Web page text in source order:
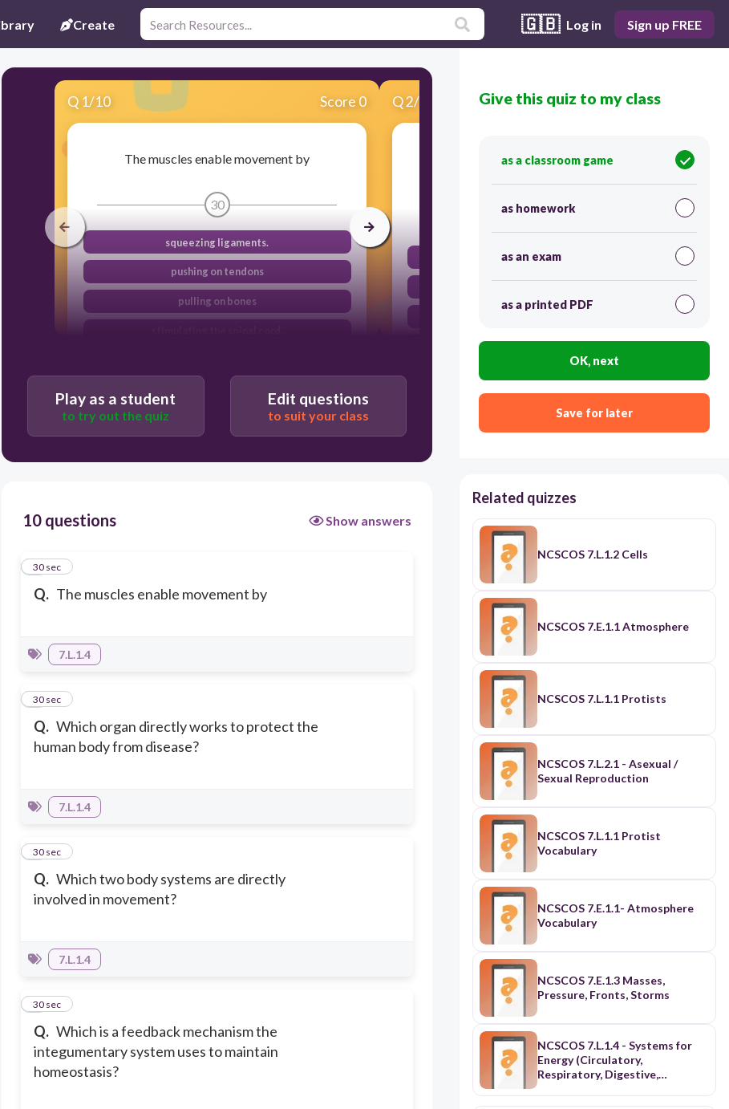
Create 🇬🇧 Log in Sign up FREE
Q 1/10 Score 0
The muscles enable movement by
30
squeezing ligaments.
pushing on tendons
pulling on bones
Q2/10 Score 0
Which organ directly works to protect the
heart
Play as a student
to try out the quiz
Edit questions
to suit your class
10 questions Show answers
Q. The muscles enable movement by
1
30 sec
7.L.1.4
Q. Which organ directly works to protect the
human body from disease?
2
30 sec
7.L.1.4
Q. Which two body systems are directly
involved in movement?
3
30 sec
7.L.1.4
Q. Which is a feedback mechanism the
integumentary system uses to maintain
homeostasis?
4
30 sec
Give this quiz to my class
as a classroom game
as homework
as an exam
as a printed PDF
OK, next
Save for later
Related quizzes
NCSCOS 7.L.1.2 Cells
NCSCOS 7.E.1.1 Atmosphere
NCSCOS 7.L.1.1 Protists
NCSCOS 7.L.2.1 - Asexual /
Sexual Reproduction
NCSCOS 7.L.1.1 Protist
Vocabulary
NCSCOS 7.E.1.1- Atmosphere
Vocabulary
NCSCOS 7.E.1.3 Masses,
Pressure, Fronts, Storms
NCSCOS 7.L.1.4 - Systems for
Energy (Circulatory,
Respiratory, Digestive,
Excretory)